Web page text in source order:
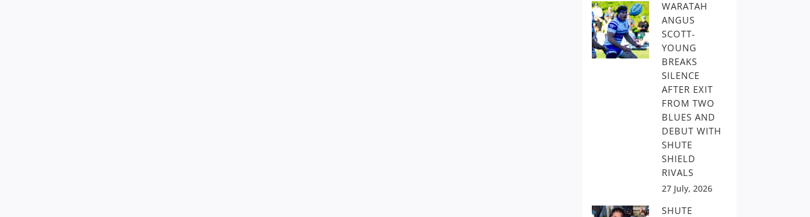
WARATAH
ANGUS
SCOTT-
YOUNG
BREAKS
SILENCE
AFTER EXIT
FROM TWO
BLUES AND
DEBUT WITH
SHUTE
SHIELD
RIVALS
27 July, 2026
SHUTE